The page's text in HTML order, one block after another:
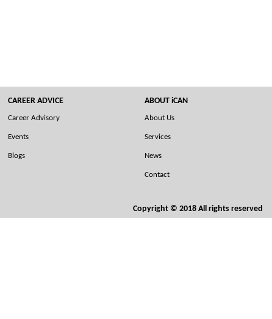
CAREER ADVICE
Career Advisory
Events
Blogs
ABOUT iCAN
About Us
Services
News
Contact
Copyright © 2018 All rights reserved